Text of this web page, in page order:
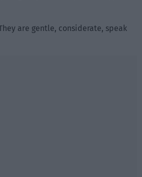
are gentle, considerate, speak